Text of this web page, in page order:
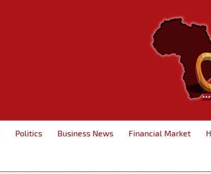
Politics Business News Financial Market